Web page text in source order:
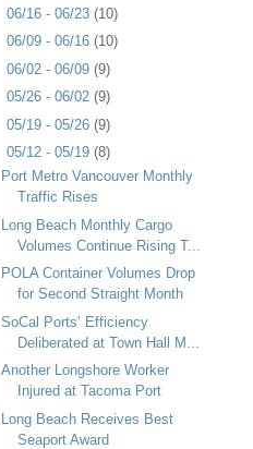
06/16 - 06/23 (10)
06/09 - 06/16 (10)
06/02 - 06/09 (9)
05/26 - 06/02 (9)
05/19 - 05/26 (9)
05/12 - 05/19 (8)
Port Metro Vancouver Monthly
Traffic Rises
Long Beach Monthly Cargo
Volumes Continue Rising T...
POLA Container Volumes Drop
for Second Straight Month
SoCal Ports’ Efficiency
Deliberated at Town Hall M...
Another Longshore Worker
Injured at Tacoma Port
Long Beach Receives Best
Seaport Award